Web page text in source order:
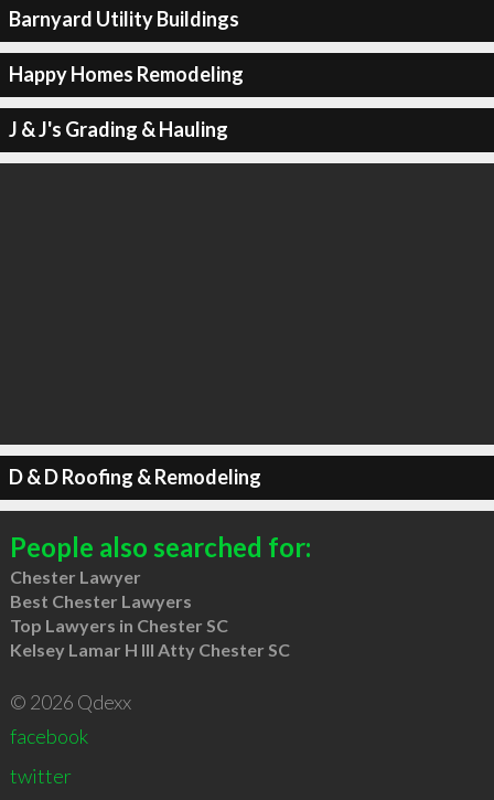
Barnyard Utility Buildings
Happy Homes Remodeling
J & J's Grading & Hauling
D & D Roofing & Remodeling
People also searched for:
Chester Lawyer
Best Chester Lawyers
Top Lawyers in Chester SC
Kelsey Lamar H III Atty Chester SC
© 2026 Qdexx
facebook
twitter